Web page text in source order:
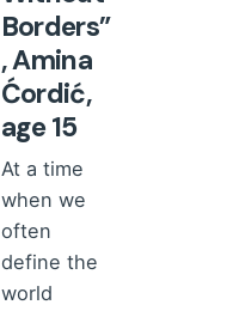
Borders”
, Amina
Ćordić,
age 15
At a time
when we
often
define the
world